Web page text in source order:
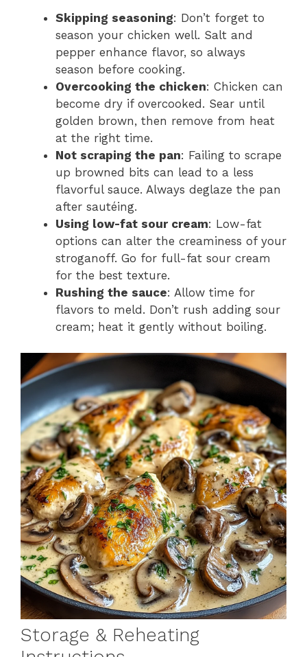
Skipping seasoning: Don’t forget to
season your chicken well. Salt and
pepper enhance flavor, so always
season before cooking.
Overcooking the chicken: Chicken can
become dry if overcooked. Sear until
golden brown, then remove from heat
at the right time.
Not scraping the pan: Failing to scrape
up browned bits can lead to a less
flavorful sauce. Always deglaze the pan
after sautéing.
Using low-fat sour cream: Low-fat
options can alter the creaminess of your
stroganoff. Go for full-fat sour cream
for the best texture.
Rushing the sauce: Allow time for
flavors to meld. Don’t rush adding sour
cream; heat it gently without boiling.
Storage & Reheating